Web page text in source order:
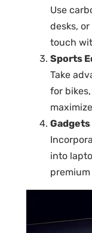
Use
desks,
touch
Sports
Take
for
into
premium